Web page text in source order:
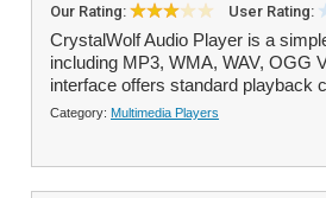
Our Rating: User Rating:
CrystalWolf Audio Player is a
including MP3, WMA, WAV, OGG
interface offers standard playback
Category: Multimedia Players